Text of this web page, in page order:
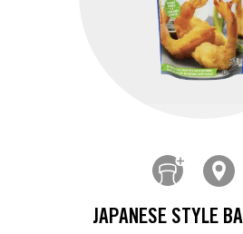
JAPANESE STYLE